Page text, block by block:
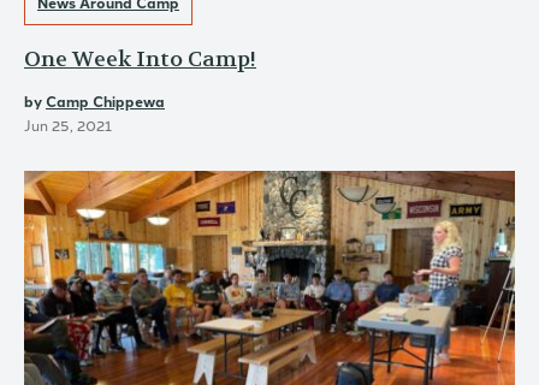
One Week Into Camp!
byCamp Chippewa
Jun 25, 2021